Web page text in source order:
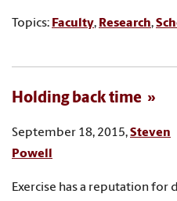
Topics: Faculty, Research,
Holding back time
September 18, 2015,Steven
Powell
Exercise has a reputation for